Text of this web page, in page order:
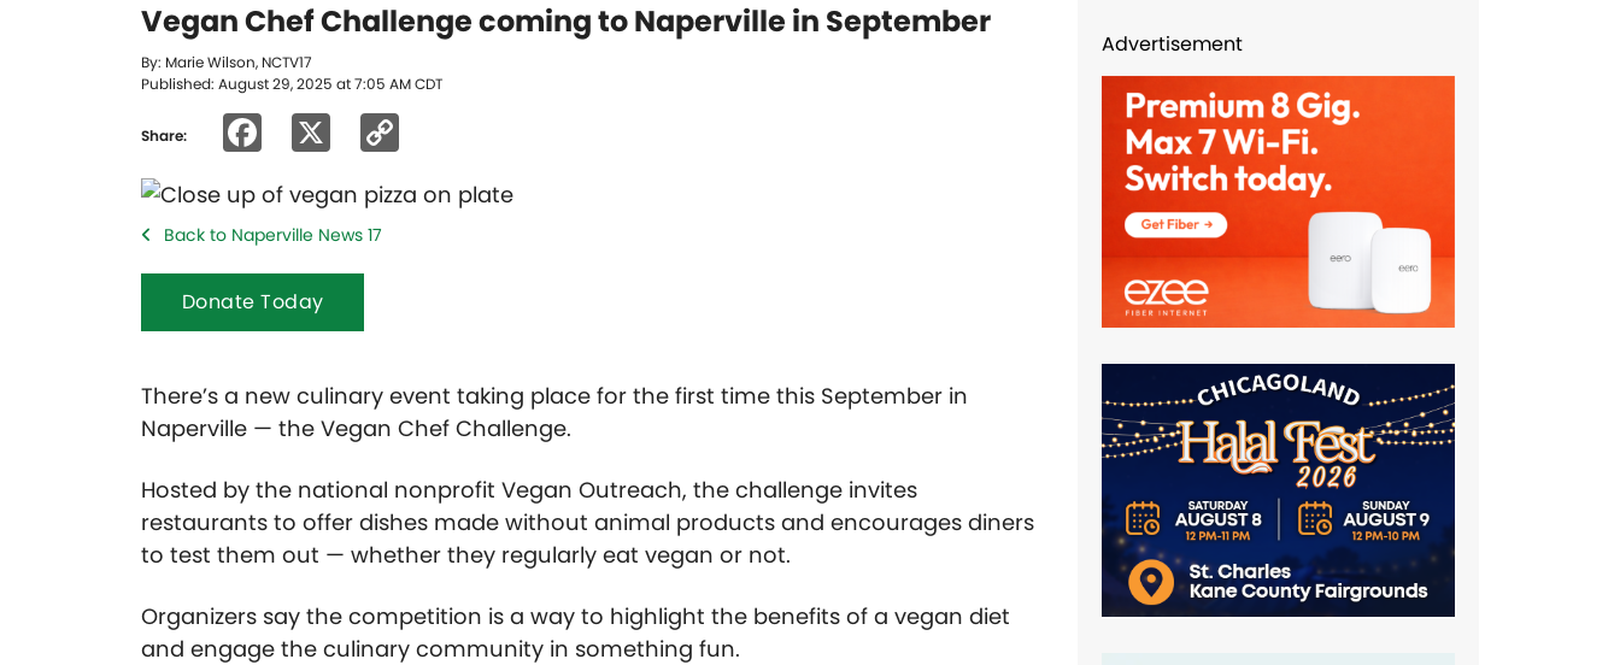
Vegan Chef Challenge coming to Naperville in September
By: Marie Wilson, NCTV17
Published: August 29, 2025 at 7:05 AM CDT
Share: Facebook
Back to Naperville News 17
Donate Today
There’s a new culinary event taking place for the first time this September in
Naperville — the Vegan Chef Challenge.
Hosted by the national nonprofit Vegan Outreach, the challenge invites
restaurants to offer dishes made without animal products and encourages diners
to test them out — whether they regularly eat vegan or not.
Organizers say the competition is a way to highlight the benefits of a vegan diet
and engage the culinary community in something fun.
Advertisement